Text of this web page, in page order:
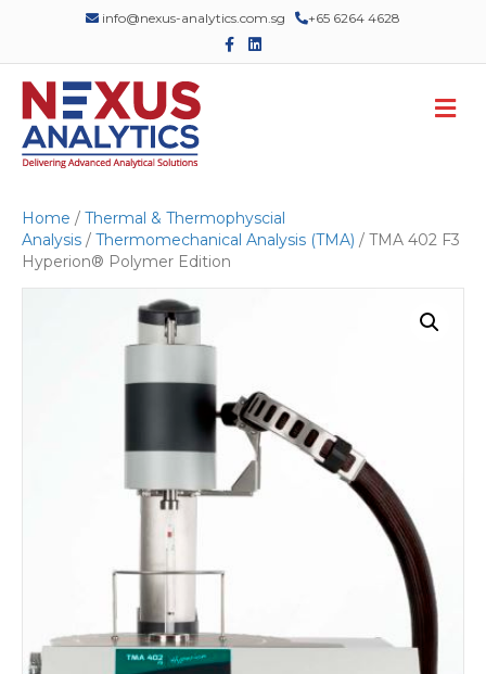
info@nexus-analytics.com.sg
+65 6264 4628
c
n
M
e
Home / Thermal & Thermophyscial
Analysis / Thermomechanical Analysis (TMA) / TMA 402 F3
Hyperion® Polymer Edition